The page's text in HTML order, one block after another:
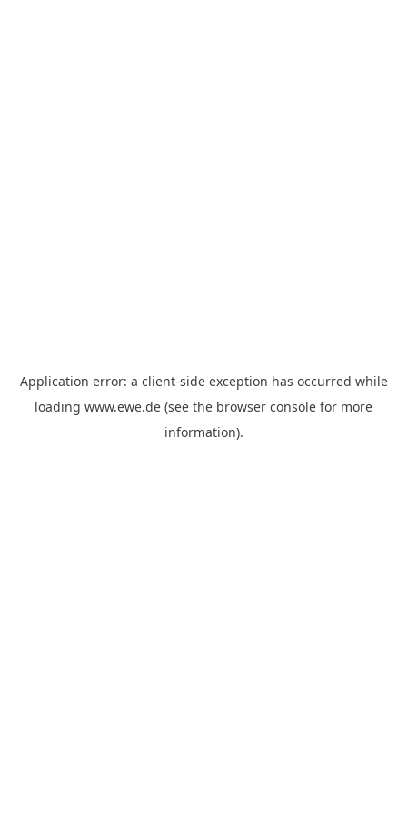
Application error: a client-side exception has occurred while
loading www.ewe.de (see the browser console for more
information).